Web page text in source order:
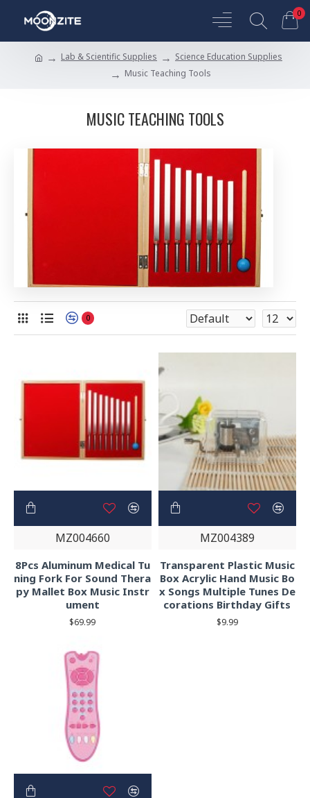
0
Lab & Scientific Supplies
Science Education Supplies
Music Teaching Tools
MUSIC TEACHING TOOLS
0
MZ004660
8Pcs Aluminum Medical Tu
ning Fork For Sound Thera
py Mallet Box Music Instr
ument
$69.99
MZ004389
Transparent Plastic Music
Box Acrylic Hand Music Bo
x Songs Multiple Tunes De
corations Birthday Gifts
$9.99